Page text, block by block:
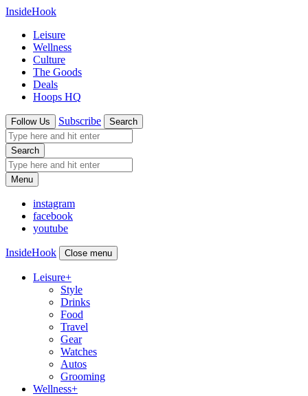
InsideHook
Leisure
Wellness
Culture
The Goods
Deals
Hoops HQ
Follow Us Subscribe Search
Search
Menu
instagram
facebook
youtube
InsideHook Close menu
Leisure+
Style
Drinks
Food
Travel
Gear
Watches
Autos
Grooming
Wellness+